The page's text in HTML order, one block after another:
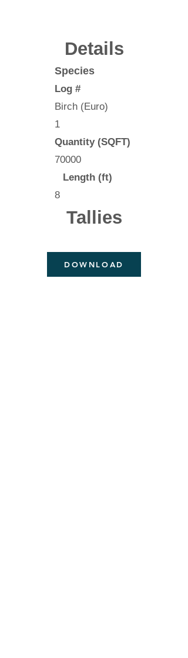
Details
Species
Log #
Birch (Euro)
1
Quantity (SQFT)
70000
Length (ft)
8
Tallies
DOWNLOAD